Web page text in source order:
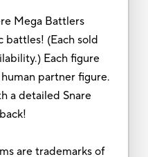
Mega Battlers
battles! (Each sold
Each figure
partner figure.
a detailed Snare
are trademarks of